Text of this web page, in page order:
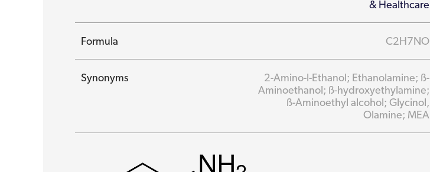
& Healthcare
Formula C2H7NO
Synonyms
2-Amino-l-Ethanol; Ethanolamine; ß-
Aminoethanol; ß-hydroxyethylamine;
ß-Aminoethyl alcohol; Glycinol,
Olamine; MEA